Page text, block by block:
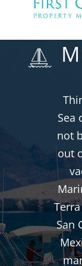
Sea
not
out
San